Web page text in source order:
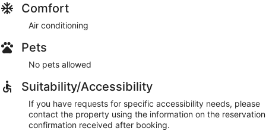
Comfort
Air conditioning
Pets
No pets allowed
Suitability/Accessibility
If you have requests for specific accessibility needs, please
contact the property using the information on the reservation
confirmation received after booking.